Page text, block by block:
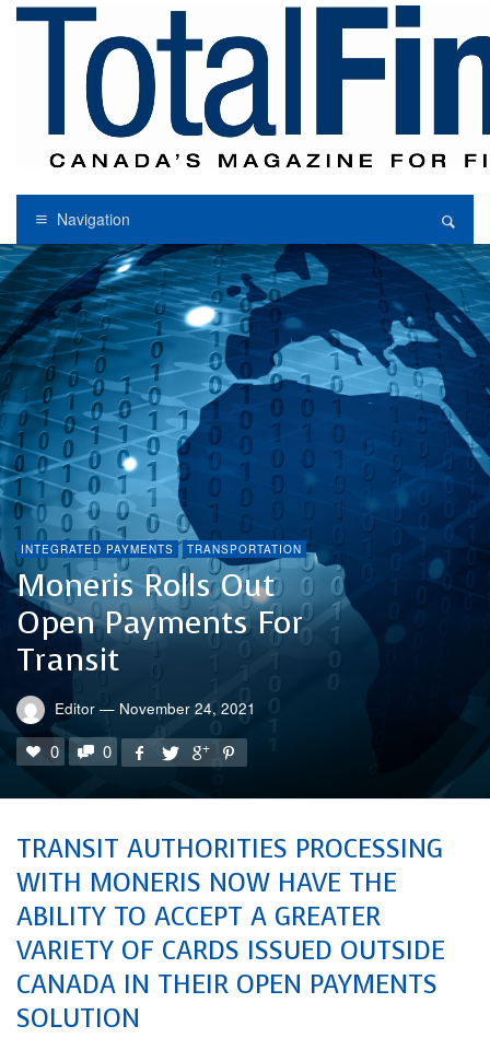
Navigation
INTEGRATED PAYMENTS TRANSPORTATION
Moneris Rolls Out
Open Payments For
Transit
Editor — November 24, 2021
0 0
TRANSIT AUTHORITIES PROCESSING
WITH MONERIS NOW HAVE THE
ABILITY TO ACCEPT A GREATER
VARIETY OF CARDS ISSUED OUTSIDE
CANADA IN THEIR OPEN PAYMENTS
SOLUTION